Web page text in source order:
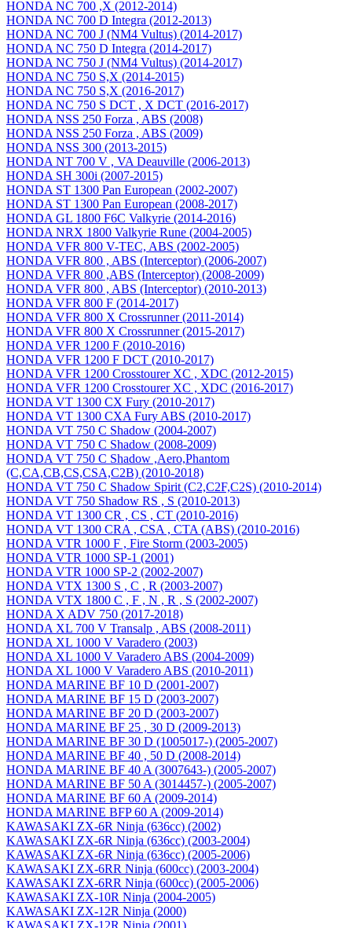
HONDA NC 700 ,X (2012-2014)
HONDA NC 700 D Integra (2012-2013)
HONDA NC 700 J (NM4 Vultus) (2014-2017)
HONDA NC 750 D Integra (2014-2017)
HONDA NC 750 J (NM4 Vultus) (2014-2017)
HONDA NC 750 S,X (2014-2015)
HONDA NC 750 S,X (2016-2017)
HONDA NC 750 S DCT , X DCT (2016-2017)
HONDA NSS 250 Forza , ABS (2008)
HONDA NSS 250 Forza , ABS (2009)
HONDA NSS 300 (2013-2015)
HONDA NT 700 V , VA Deauville (2006-2013)
HONDA SH 300i (2007-2015)
HONDA ST 1300 Pan European (2002-2007)
HONDA ST 1300 Pan European (2008-2017)
HONDA GL 1800 F6C Valkyrie (2014-2016)
HONDA NRX 1800 Valkyrie Rune (2004-2005)
HONDA VFR 800 V-TEC, ABS (2002-2005)
HONDA VFR 800 , ABS (Interceptor) (2006-2007)
HONDA VFR 800 ,ABS (Interceptor) (2008-2009)
HONDA VFR 800 , ABS (Interceptor) (2010-2013)
HONDA VFR 800 F (2014-2017)
HONDA VFR 800 X Crossrunner (2011-2014)
HONDA VFR 800 X Crossrunner (2015-2017)
HONDA VFR 1200 F (2010-2016)
HONDA VFR 1200 F DCT (2010-2017)
HONDA VFR 1200 Crosstourer XC , XDC (2012-2015)
HONDA VFR 1200 Crosstourer XC , XDC (2016-2017)
HONDA VT 1300 CX Fury (2010-2017)
HONDA VT 1300 CXA Fury ABS (2010-2017)
HONDA VT 750 C Shadow (2004-2007)
HONDA VT 750 C Shadow (2008-2009)
HONDA VT 750 C Shadow ,Aero,Phantom
(C,CA,CB,CS,CSA,C2B) (2010-2018)
HONDA VT 750 C Shadow Spirit (C2,C2F,C2S) (2010-2014)
HONDA VT 750 Shadow RS , S (2010-2013)
HONDA VT 1300 CR , CS , CT (2010-2016)
HONDA VT 1300 CRA , CSA , CTA (ABS) (2010-2016)
HONDA VTR 1000 F , Fire Storm (2003-2005)
HONDA VTR 1000 SP-1 (2001)
HONDA VTR 1000 SP-2 (2002-2007)
HONDA VTX 1300 S , C , R (2003-2007)
HONDA VTX 1800 C , F , N , R , S (2002-2007)
HONDA X ADV 750 (2017-2018)
HONDA XL 700 V Transalp , ABS (2008-2011)
HONDA XL 1000 V Varadero (2003)
HONDA XL 1000 V Varadero ABS (2004-2009)
HONDA XL 1000 V Varadero ABS (2010-2011)
HONDA MARINE BF 10 D (2001-2007)
HONDA MARINE BF 15 D (2003-2007)
HONDA MARINE BF 20 D (2003-2007)
HONDA MARINE BF 25 , 30 D (2009-2013)
HONDA MARINE BF 30 D (1005017-) (2005-2007)
HONDA MARINE BF 40 , 50 D (2008-2014)
HONDA MARINE BF 40 A (3007643-) (2005-2007)
HONDA MARINE BF 50 A (3014457-) (2005-2007)
HONDA MARINE BF 60 A (2009-2014)
HONDA MARINE BFP 60 A (2009-2014)
KAWASAKI ZX-6R Ninja (636cc) (2002)
KAWASAKI ZX-6R Ninja (636cc) (2003-2004)
KAWASAKI ZX-6R Ninja (636cc) (2005-2006)
KAWASAKI ZX-6RR Ninja (600cc) (2003-2004)
KAWASAKI ZX-6RR Ninja (600cc) (2005-2006)
KAWASAKI ZX-10R Ninja (2004-2005)
KAWASAKI ZX-12R Ninja (2000)
KAWASAKI ZX-12R Ninja (2001)